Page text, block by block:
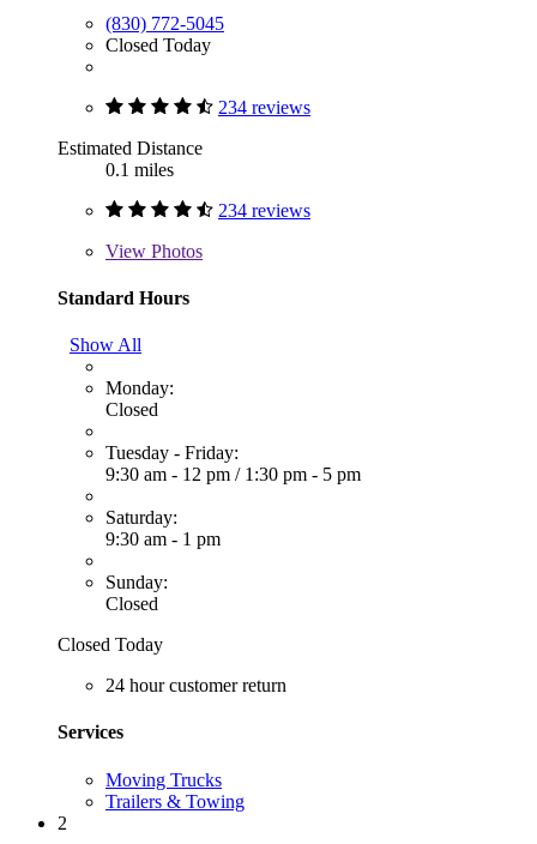
(830) 772-5045
Closed Today
234 reviews
Estimated Distance
0.1 miles
234 reviews
View Photos
Standard Hours
Show All
Monday:
Closed
Tuesday - Friday:
9:30 am - 12 pm / 1:30 pm - 5 pm
Saturday:
9:30 am - 1 pm
Sunday:
Closed
Closed Today
24 hour customer return
Services
Moving Trucks
Trailers & Towing
2